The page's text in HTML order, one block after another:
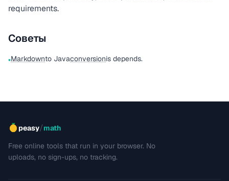
requirements.
Советы
•Markdownto Javaconversionis depends.
peasy/math
Free online tools that run in your browser. No
uploads, no sign-ups, no tracking.